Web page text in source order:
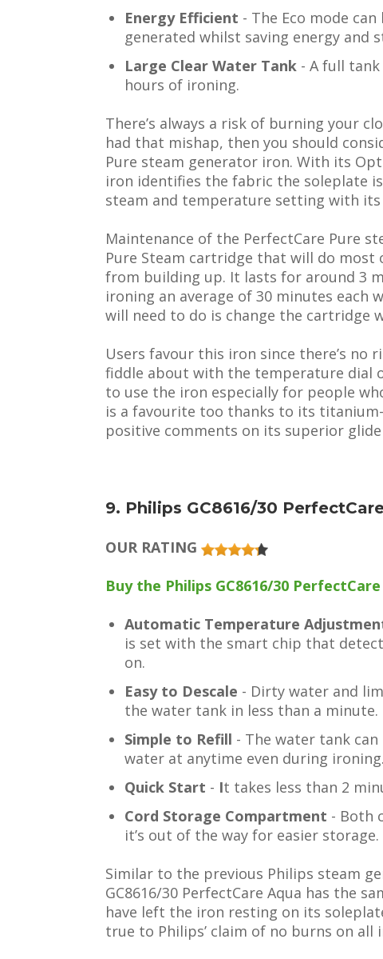
Energy Efficient - The Eco mode
generated whilst saving energy and
Large Clear Water Tank - A full
hours of ironing.
There’s always a risk of burning your
had that mishap, then you should
Pure steam generator iron. With its
iron identifies the fabric the soleplate
steam and temperature setting with its
Maintenance of the PerfectCare Pure
Pure Steam cartridge that will do
from building up. It lasts for around 3
ironing an average of 30 minutes each
will need to do is change the cartridge
Users favour this iron since there’s no
fiddle about with the temperature dial
to use the iron especially for people
is a favourite too thanks to its
positive comments on its superior
9. Philips GC8616/30
OUR RATING
Buy the Philips GC8616/30
Automatic Temperature
is set with the smart chip that
on.
Easy to Descale - Dirty water and
the water tank in less than a minute.
Simple to Refill - The water tank
water at anytime even during ironing.
Quick Start - It takes less than 2
Cord Storage Compartment - Both
it’s out of the way for easier storage.
Similar to the previous Philips steam
GC8616/30 PerfectCare Aqua has the
have left the iron resting on its
true to Philips’ claim of no burns on